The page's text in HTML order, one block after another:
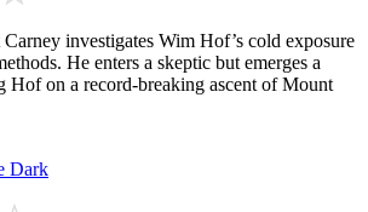
investigates Wim Hof’s cold exposure
He enters a skeptic but emerges a
Hof on a record-breaking ascent of Mount
Dark